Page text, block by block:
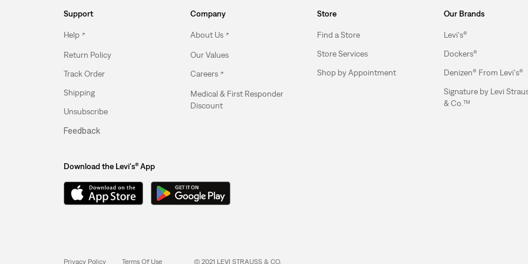
Support
Help
Return Policy
Track Order
Shipping
Unsubscribe
Feedback
Company
About Us
Our Values
Careers
Medical & First Responder
Discount
Store
Find a Store
Store Services
Shop by Appointment
Our Brands
Levi's®
Dockers®
Denizen® From Levi's®
Signature by Levi
& Co.™
Download the Levi's® App
Privacy Policy Terms Of Use © 2021 LEVI STRAUSS & CO.